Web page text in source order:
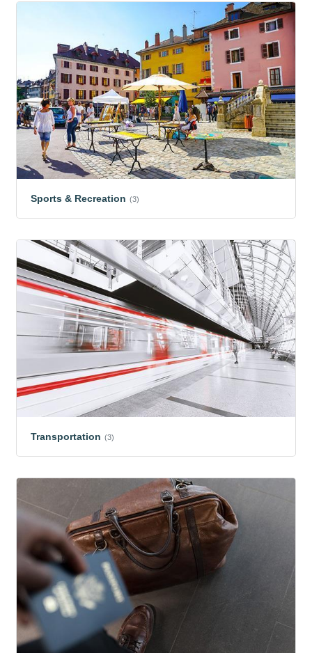
Sports & Recreation (3)
Transportation (3)